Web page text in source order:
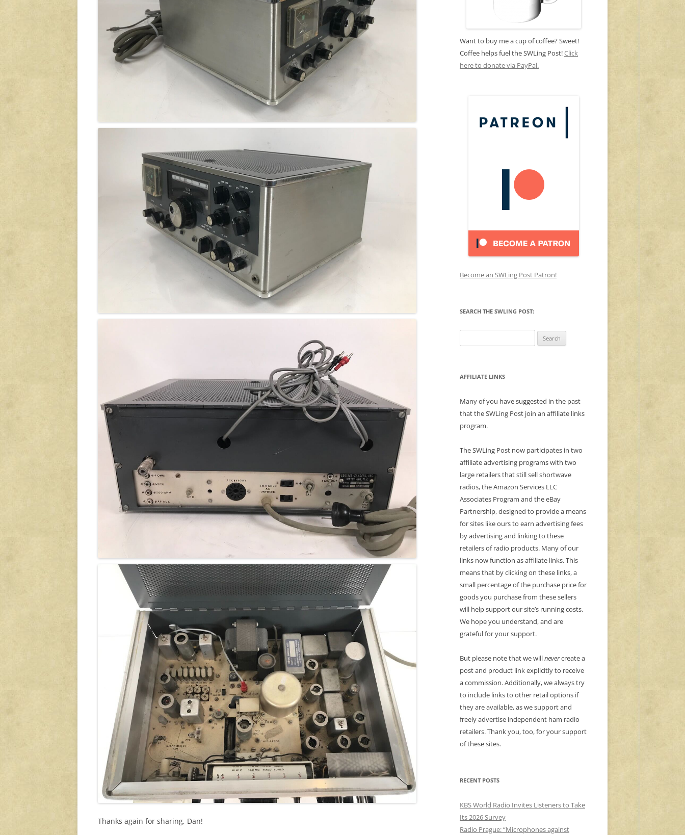
Thanks again for sharing, Dan!
Want to buy me a cup of coffee? Sweet!
Coffee helps fuel the SWLing Post!Click
here to donate via PayPal.
Become an SWLing Post Patron!
SEARCH THE SWLING POST:
for:
AFFILIATE LINKS
Many of you have suggested in the past
that the SWLing Post join an affiliate links
program.
The SWLing Post now participates in two
affiliate advertising programs with two
large retailers that still sell shortwave
radios, the Amazon Services LLC
Associates Program and the eBay
Partnership, designed to provide a means
for sites like ours to earn advertising fees
by advertising and linking to these
retailers of radio products. Many of our
links now function as affiliate links. This
means that by clicking on these links, a
small percentage of the purchase price for
goods you purchase from these sellers
will help support our site’s running costs.
We hope you understand, and are
grateful for your support.
But please note that we willnevercreate a
post and product link explicitly to receive
a commission. Additionally, we always try
to include links to other retail options if
they are available, as we support and
freely advertise independent ham radio
retailers. Thank you, too, for your support
of these sites.
RECENT POSTS
KBS World Radio Invites Listeners to Take
Its 2026 Survey
Radio Prague: “Microphones against